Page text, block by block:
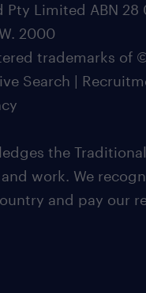
Pty Limited ABN 28
2000
trademarks of
Search |
the
work. We
and pay our